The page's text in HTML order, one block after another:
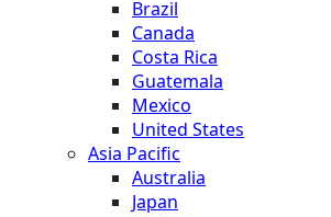
Brazil
Canada
Costa Rica
Guatemala
Mexico
United States
Asia Pacific
Australia
Japan